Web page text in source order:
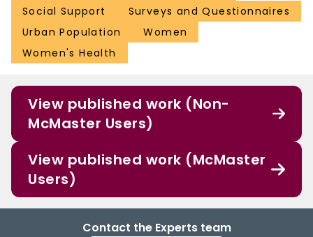
Social Support
Surveys and Questionnaires
Urban Population
Women
Women's Health
View published work (Non-
McMaster Users)
View published work (McMaster
Users)
Contact the Experts team